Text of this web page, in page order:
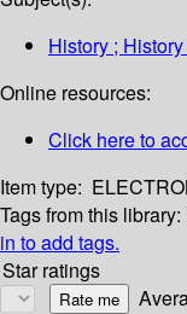
History ;
Online resources:
Click here to
Item type:
Tags from this library:
in to add tags.
Star ratings